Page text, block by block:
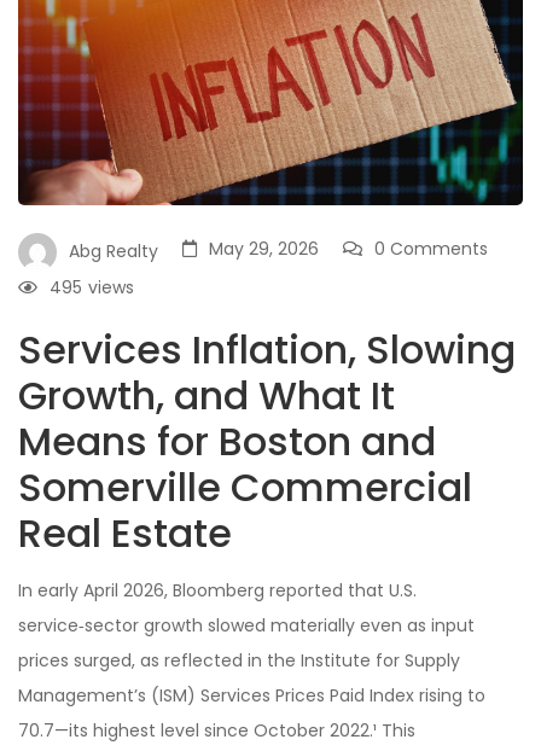
Abg Realty May 29, 2026
0 Comments
views
495
Services Inflation, Slowing
Growth, and What It
Means for Boston and
Somerville Commercial
Real Estate
In early April 2026, Bloomberg reported that U.S.
service‑sector growth slowed materially even as input
prices surged, as reflected in the Institute for Supply
Management’s (ISM) Services Prices Paid Index rising to
70.7—its highest level since October 2022.¹ This